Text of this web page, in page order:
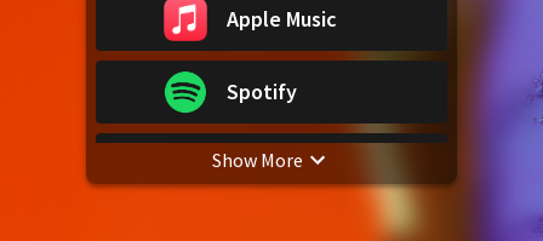
Apple Music
Spotify
YouTube Music
Show More